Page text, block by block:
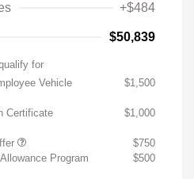
+$484
$50,839
for
Vehicle
$1,500
Certificate
$1,000
$750
Program
$500